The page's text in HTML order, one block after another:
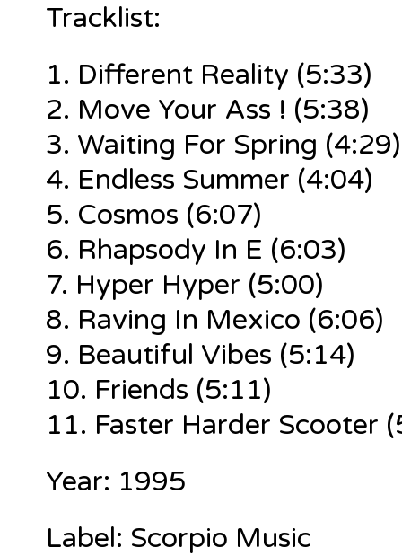
Tracklist:
1. Different Reality (5:33)
2. Move Your Ass ! (5:38)
3. Waiting For Spring (4:29)
4. Endless Summer (4:04)
5. Cosmos (6:07)
6. Rhapsody In E (6:03)
7. Hyper Hyper (5:00)
8. Raving In Mexico (6:06)
9. Beautiful Vibes (5:14)
10. Friends (5:11)
11. Faster Harder Scooter
Year: 1995
Label: Scorpio Music